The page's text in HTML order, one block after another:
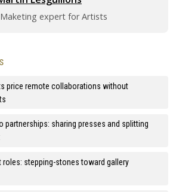
expert for Artists
price remote collaborations without
partnerships: sharing presses and splitting
roles: stepping-stones toward gallery